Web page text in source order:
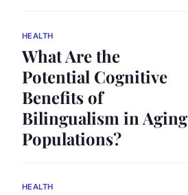
HEALTH
What Are the
Potential Cognitive
Benefits of
Bilingualism in Aging
Populations?
HEALTH